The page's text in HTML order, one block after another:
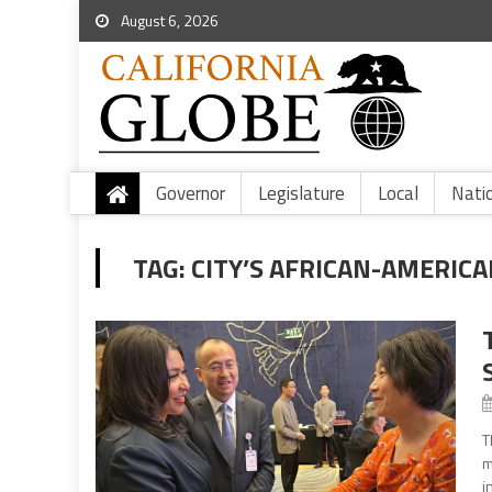
August 6, 2026
Governor Legislature Local
TAG:CITY’S AFRICAN-